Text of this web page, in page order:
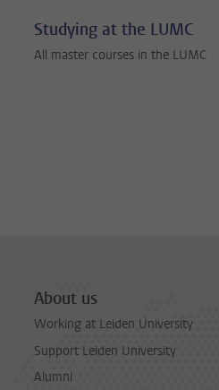
Studying at the LUMC
All master courses in the LUMC
About us
Working at Leiden University
Support Leiden University
Alumni